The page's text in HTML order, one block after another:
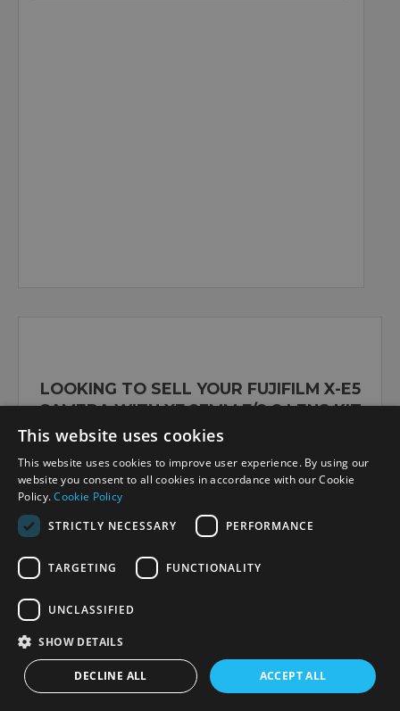
LOOKING TO SELL YOUR FUJIFILM X-E5
CAMERA WITH XF 23MM F/2.8 LENS KIT
SILVER?
OUR VERDICT
This silver version of the X-E5 kit showcases
Fujifilm’s unique ability to combine retro-
inspired styling with modern creative tools for
This website uses cookies
This website uses cookies to improve user experience. By using our
website you consent to all cookies in accordance with our Cookie
Policy.Cookie Policy
STRICTLY NECESSARY
PERFORMANCE
TARGETING FUNCTIONALITY
UNCLASSIFIED
SHOW DETAILS
DECLINE ALL ACCEPT ALL